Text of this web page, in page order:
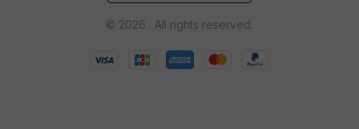
© 2026 . All rights reserved.